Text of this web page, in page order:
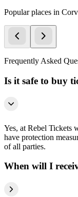
Popular places in
Frequently Asked
Is it safe to buy
Yes, at Rebel Tickets
have protection
of all parties.
When will I